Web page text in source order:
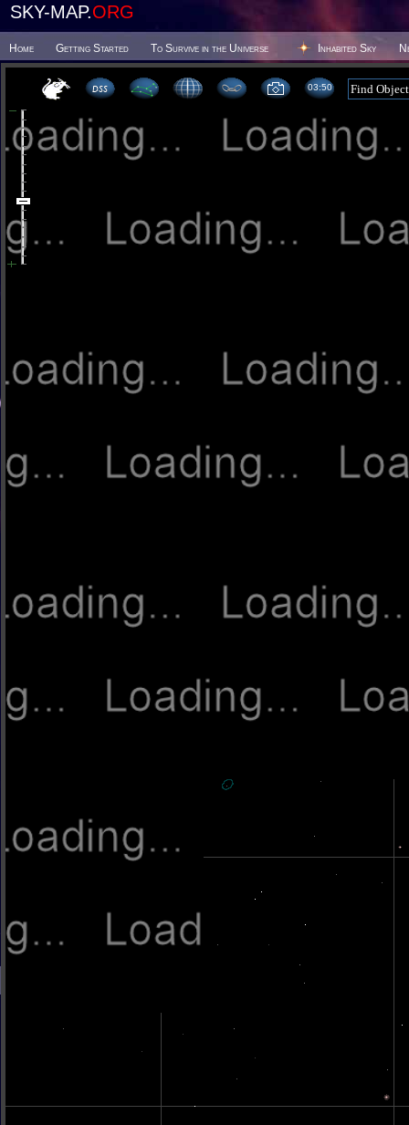
SKY-MAP.ORG
Home Getting Started To Survive in the Universe Inhabited Sky
03:50